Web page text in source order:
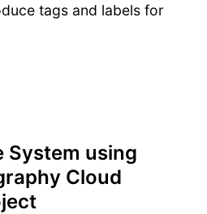
tags and labels for
System using
Cloud